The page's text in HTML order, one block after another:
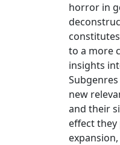
horror in
to a more
insights
new
and their
effect